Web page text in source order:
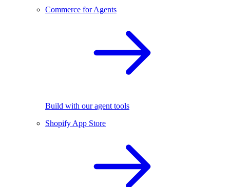
Commerce for Agents
Build with our agent tools
Shopify App Store